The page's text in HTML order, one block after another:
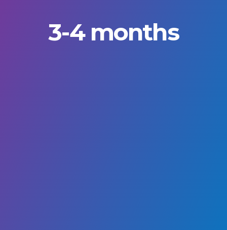
3-4 months